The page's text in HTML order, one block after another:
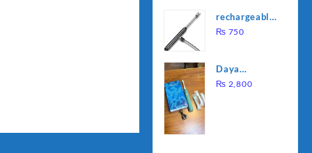
Heating Rod
– Fast
₨ 1,000.
rechargeable
electric
₨ 750
Daya
rechargable
₨ 2,800